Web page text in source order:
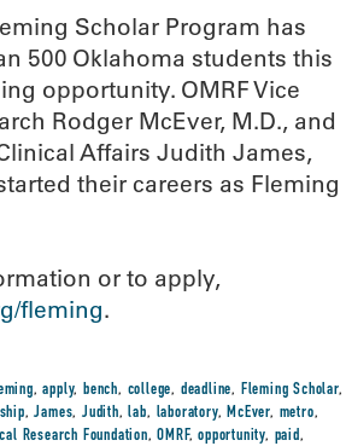
Scholar Program has
500 Oklahoma students this
opportunity. OMRF Vice
Rodger McEver, M.D., and
Affairs Judith James,
their careers as Fleming
or to apply,
fleming.
,apply,bench, college, deadline, Fleming Scholar,
,James,Judith,lab, laboratory,McEver, metro,
Research Foundation,OMRF,opportunity, paid,